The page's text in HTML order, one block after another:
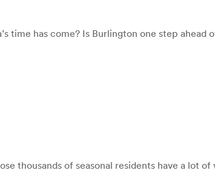
time has come? Is Burlington one step
thousands of seasonal residents have a lot